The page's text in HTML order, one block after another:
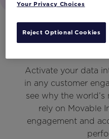
Activate your data
in any customer
see why the
rely on Movable
engagement and
Your Privacy Choices
Reject Optional Cookies